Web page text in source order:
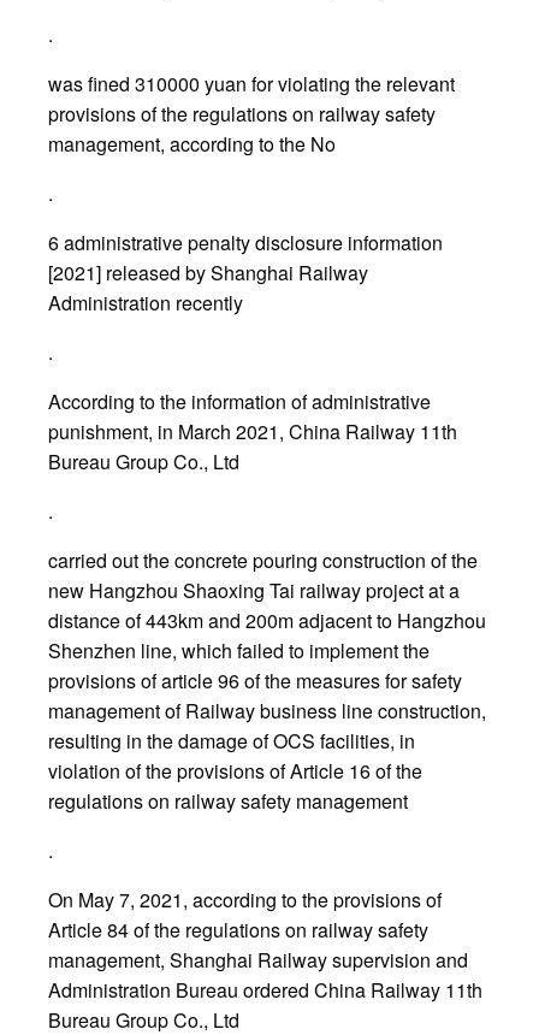
.
was fined 310000 yuan for violating the relevant
provisions of the regulations on railway safety
management, according to the No
.
6 administrative penalty disclosure information
[2021] released by Shanghai Railway
Administration recently
.
According to the information of administrative
punishment, in March 2021, China Railway 11th
Bureau Group Co., Ltd
.
carried out the concrete pouring construction of the
new Hangzhou Shaoxing Tai railway project at a
distance of 443km and 200m adjacent to Hangzhou
Shenzhen line, which failed to implement the
provisions of article 96 of the measures for safety
management of Railway business line construction,
resulting in the damage of OCS facilities, in
violation of the provisions of Article 16 of the
regulations on railway safety management
.
On May 7, 2021, according to the provisions of
Article 84 of the regulations on railway safety
management, Shanghai Railway supervision and
Administration Bureau ordered China Railway 11th
Bureau Group Co., Ltd